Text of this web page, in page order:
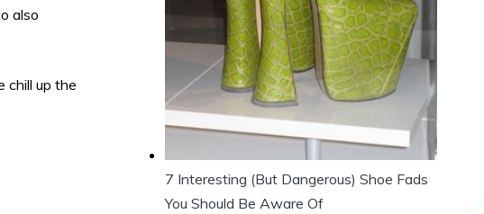
also
chill up the
7 Interesting (But Dangerous) Shoe Fads
You Should Be Aware Of